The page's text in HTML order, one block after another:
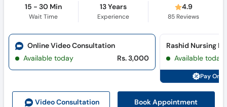
Call
Helpline
15 - 30 Min
Wait Time
13 Years
Experience
4.9
85 Reviews
Video Consultation Book Appointment
Online Video Consultation
Available today
Rs. 3,000 Available today
Pay